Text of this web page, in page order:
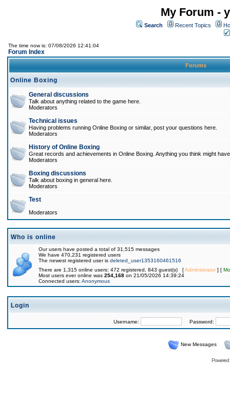
My Forum -
Search Recent Topics
The time now is: 07/08/2026 12:41:04
Forum Index
Forums
Online Boxing
General discussions
Talk about anything related to the game here.
Moderators
Technical issues
Having problems running Online Boxing or similar, post your questions here.
Moderators
History of Online Boxing
Great records and achievements in Online Boxing. Anything you think might
Moderators
Boxing discussions
Talk about boxing in general here.
Moderators
Test
Moderators
Who is online
Our users have posted a total of 31,515 messages
We have 470,231 registered users
The newest registered user is deleted_user1353160461516
There are 1,315 online users: 472 registered, 843 guest(s) [Administrator] [
Most users ever online was 254,168 on 21/05/2026 14:39:24
Connected users: Anonymous
Login
Username: Password:
New Messages